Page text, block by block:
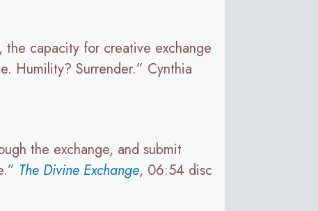
capacity for creative exchange
Humility? Surrender.” Cynthia
the exchange, and submit
The Divine Exchange, 06:54 disc